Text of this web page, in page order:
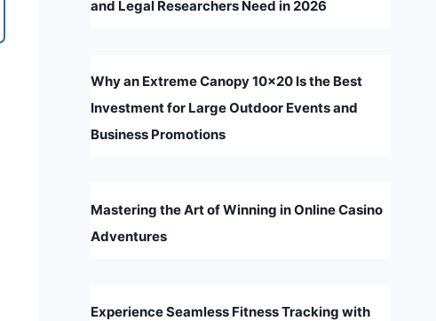
and Legal Researchers Need in 2026
Why an Extreme Canopy 10×20 Is the Best
Investment for Large Outdoor Events and
Business Promotions
Mastering the Art of Winning in Online Casino
Adventures
Experience Seamless Fitness Tracking with